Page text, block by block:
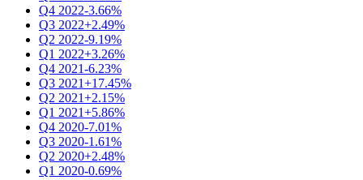
Q4 2022-3.66%
Q3 2022+2.49%
Q2 2022-9.19%
Q1 2022+3.26%
Q4 2021-6.23%
Q3 2021+17.45%
Q2 2021+2.15%
Q1 2021+5.86%
Q4 2020-7.01%
Q3 2020-1.61%
Q2 2020+2.48%
Q1 2020-0.69%